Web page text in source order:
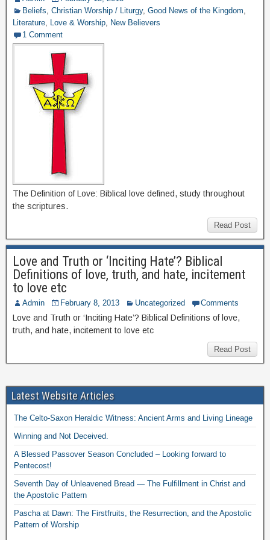
Beliefs, Christian Worship / Liturgy, Good News of the Kingdom,
Literature, Love & Worship, New Believers
1 Comment
The Definition of Love: Biblical love defined, study throughout
the scriptures.
Read Post
Love and Truth or ‘Inciting Hate’? Biblical
Definitions of love, truth, and hate, incitement
to love etc
Admin February 8, 2013 Uncategorized Comments
Love and Truth or ‘Inciting Hate’? Biblical Definitions of love,
truth, and hate, incitement to love etc
Read Post
Latest Website Articles
The Celto-Saxon Heraldic Witness: Ancient Arms and Living Lineage
Winning and Not Deceived.
A Blessed Passover Season Concluded – Looking forward to
Pentecost!
Seventh Day of Unleavened Bread — The Fulfillment in Christ and
the Apostolic Pattern
Pascha at Dawn: The Firstfruits, the Resurrection, and the Apostolic
Pattern of Worship